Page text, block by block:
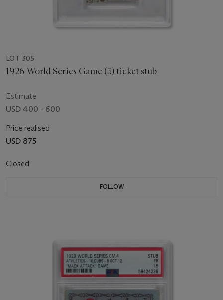
LOT 305
1926 World Series Game (3) ticket stub
Estimate
USD 400 - 600
Price realised
USD 875
Closed
FOLLOW